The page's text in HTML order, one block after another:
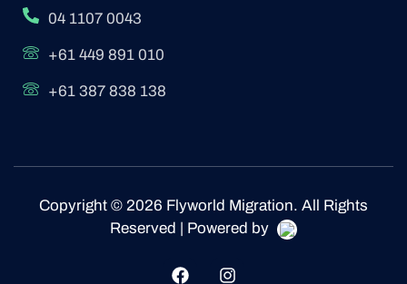
04 1107 0043
+61 449 891 010
+61 387 838 138
Copyright © 2026 Flyworld Migration. All Rights
Reserved | Powered by
F
I